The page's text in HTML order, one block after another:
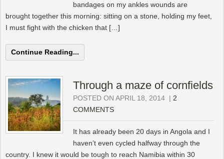
bandages on my ankles wounds are
brought together this morning: sitting on a stone, holding my feet,
I must fight with the chicken that […]
Continue Reading...
Through a maze of cornfields
POSTED ON APRIL 18, 2014 | 2
COMMENTS
It has already been 20 days in Angola and I
haven’t even cycled halfway through the
country. I knew it would be tough to reach Namibia within 30